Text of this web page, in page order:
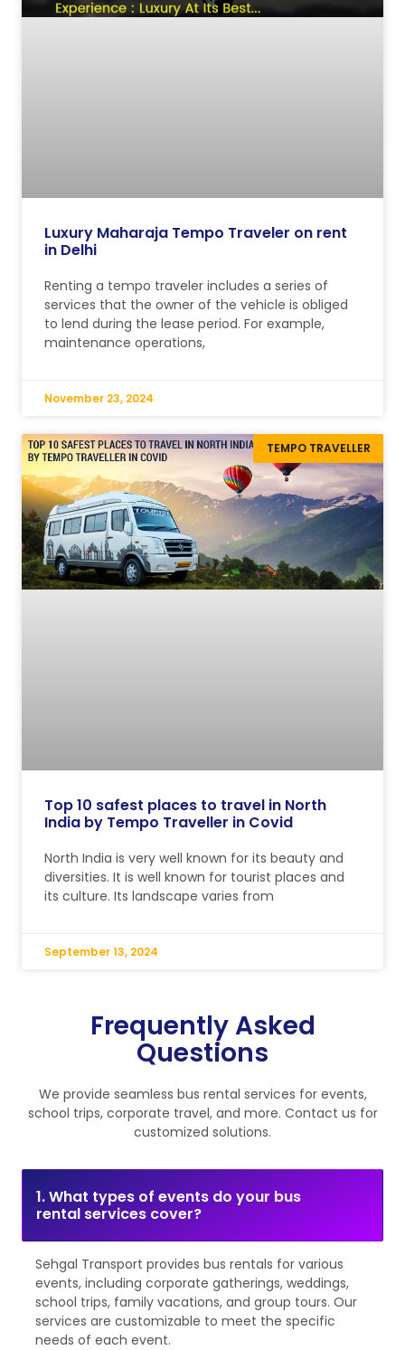
Luxury Maharaja Tempo Traveler on rent
in Delhi
Renting a tempo traveler includes a series of
services that the owner of the vehicle is obliged
to lend during the lease period. For example,
maintenance operations,
November 23, 2024
TEMPO TRAVELLER
Top 10 safest places to travel in North
India by Tempo Traveller in Covid
North India is very well known for its beauty and
diversities. It is well known for tourist places and
its culture. Its landscape varies from
September 13, 2024
Frequently Asked
Questions
We provide seamless bus rental services for events,
school trips, corporate travel, and more. Contact us for
customized solutions.
1. What types of events do your bus
rental services cover?
Sehgal Transport provides bus rentals for various
events, including corporate gatherings, weddings,
school trips, family vacations, and group tours. Our
services are customizable to meet the specific
needs of each event.